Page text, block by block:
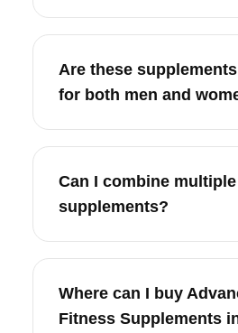
Are these
for both men and
Can I combine
supplements?
Where can I buy
Fitness Supplements